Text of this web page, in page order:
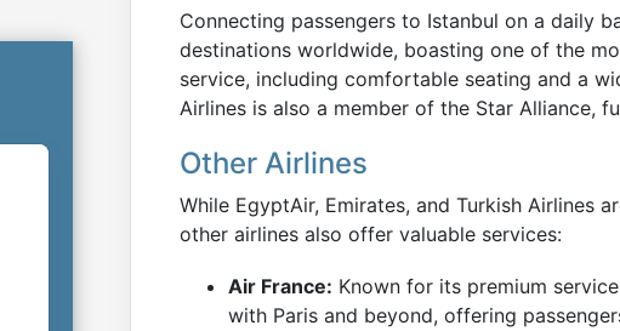
Connecting passengers to Istanbul on a daily
destinations worldwide, boasting one of the
service, including comfortable seating and a
Airlines is also a member of the Star Alliance,
Other Airlines
While EgyptAir, Emirates, and Turkish Airlines
other airlines also offer valuable services:
Air France: Known for its premium
with Paris and beyond, offering